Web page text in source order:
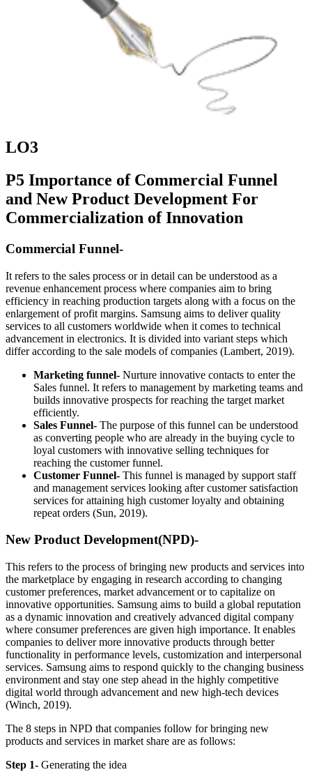
LO3
P5 Importance of Commercial Funnel
and New Product Development For
Commercialization of Innovation
Commercial Funnel-
It refers to the sales process or in detail can be understood as a
revenue enhancement process where companies aim to bring
efficiency in reaching production targets along with a focus on the
enlargement of profit margins. Samsung aims to deliver quality
services to all customers worldwide when it comes to technical
advancement in electronics. It is divided into variant steps which
differ according to the sale models of companies (Lambert, 2019).
Marketing funnel- Nurture innovative contacts to enter the
Sales funnel. It refers to management by marketing teams and
builds innovative prospects for reaching the target market
efficiently.
Sales Funnel- The purpose of this funnel can be understood
as converting people who are already in the buying cycle to
loyal customers with innovative selling techniques for
reaching the customer funnel.
Customer Funnel- This funnel is managed by support staff
and management services looking after customer satisfaction
services for attaining high customer loyalty and obtaining
repeat orders (Sun, 2019).
New Product Development(NPD)-
This refers to the process of bringing new products and services into
the marketplace by engaging in research according to changing
customer preferences, market advancement or to capitalize on
innovative opportunities. Samsung aims to build a global reputation
as a dynamic innovation and creatively advanced digital company
where consumer preferences are given high importance. It enables
companies to deliver more innovative products through better
functionality in performance levels, customization and interpersonal
services. Samsung aims to respond quickly to the changing business
environment and stay one step ahead in the highly competitive
digital world through advancement and new high-tech devices
(Winch, 2019).
The 8 steps in NPD that companies follow for bringing new
products and services in market share are as follows:
Step 1- Generating the idea